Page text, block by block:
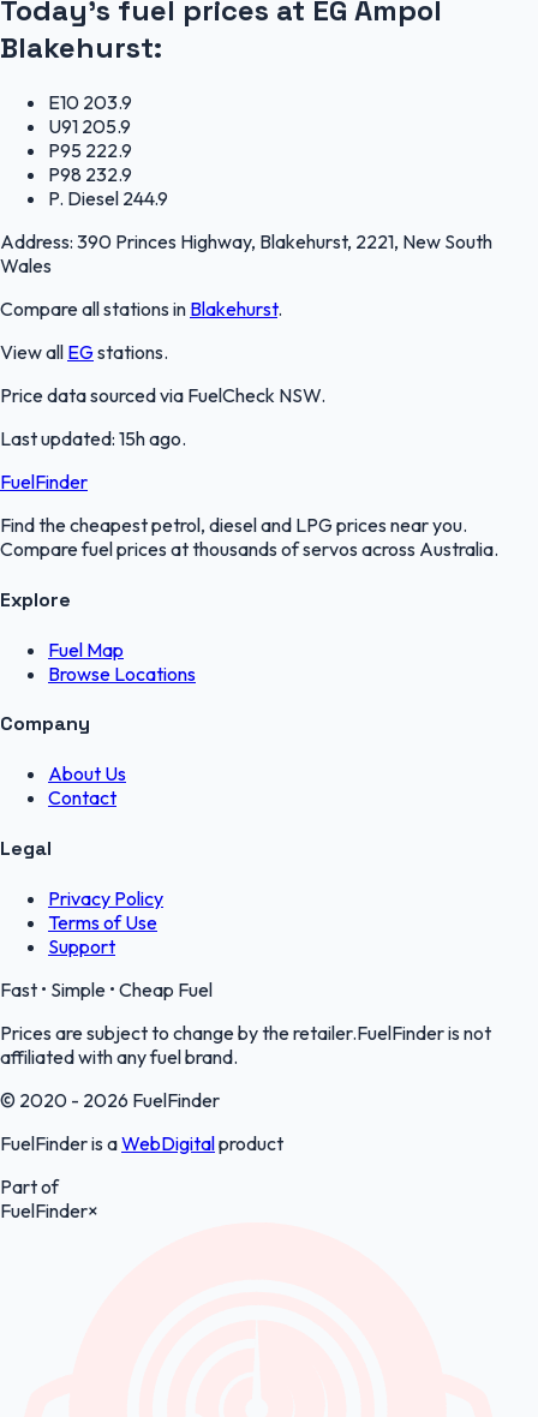
Today's fuel prices at EG Ampol
Blakehurst:
E10 203.9
U91 205.9
P95 222.9
P98 232.9
P. Diesel 244.9
Address: 390 Princes Highway, Blakehurst, 2221, New South
Wales
Compare all stations in Blakehurst.
View all EGstations.
Price data sourced via FuelCheck NSW.
Last updated: 15h ago.
FuelFinder
Find the cheapest petrol, diesel and LPG prices near you.
Compare fuel prices at thousands of servos across Australia.
Explore
Fuel Map
Browse Locations
Company
About Us
Contact
Legal
Privacy Policy
Terms of Use
Support
Fast • Simple • Cheap Fuel
Prices are subject to change by the retailer.FuelFinder is not
affiliated with any fuel brand.
© 2020 - 2026 FuelFinder
FuelFinder is aWebDigitalproduct
Part of
FuelFinder×